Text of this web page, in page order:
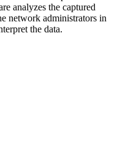
analyzes the captured
network administrators in
the data.